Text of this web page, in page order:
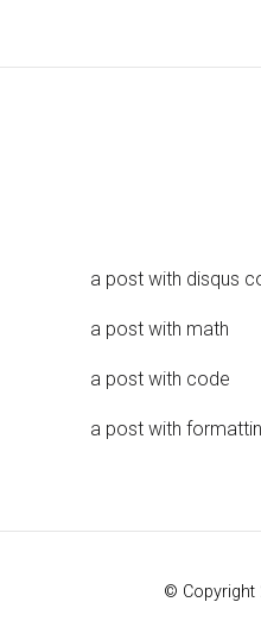
a post with disqus
a post with math
a post with code
a post with
© Copyright